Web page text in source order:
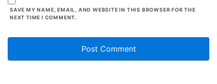
SAVE MY NAME, EMAIL, AND WEBSITE IN THIS BROWSER FOR THE
NEXT TIME I COMMENT.